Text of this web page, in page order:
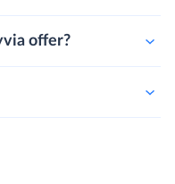
offer?